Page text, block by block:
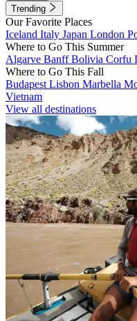
Trending
Our Favorite Places
Iceland Italy Japan London
Where to Go This Summer
Algarve BanffBolivia Corfu
Where to Go This Fall
Budapest Lisbon Marbella
Vietnam
View all destinations